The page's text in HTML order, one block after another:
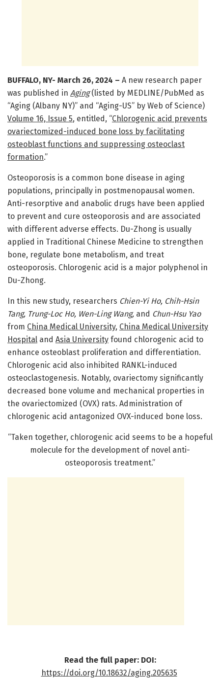
BUFFALO, NY- March 26, 2024 – A new research paper
was published in Aging(listed by MEDLINE/PubMed as
“Aging (Albany NY)” and “Aging-US” by Web of Science)
Volume 16, Issue 5, entitled, “Chlorogenic acid prevents
ovariectomized-induced bone loss by facilitating
osteoblast functions and suppressing osteoclast
formation.”
Osteoporosis is a common bone disease in aging
populations, principally in postmenopausal women.
Anti-resorptive and anabolic drugs have been applied
to prevent and cure osteoporosis and are associated
with different adverse effects. Du-Zhong is usually
applied in Traditional Chinese Medicine to strengthen
bone, regulate bone metabolism, and treat
osteoporosis. Chlorogenic acid is a major polyphenol in
Du-Zhong.
In this new study, researchers Chien-Yi Ho, Chih-Hsin
Tang, Trung-Loc Ho, Wen-Ling Wang, and Chun-Hsu Yao
from China Medical University, China Medical University
Hospital and Asia University found chlorogenic acid to
enhance osteoblast proliferation and differentiation.
Chlorogenic acid also inhibited RANKL-induced
osteoclastogenesis. Notably, ovariectomy significantly
decreased bone volume and mechanical properties in
the ovariectomized (OVX) rats. Administration of
chlorogenic acid antagonized OVX-induced bone loss.
“Taken together, chlorogenic acid seems to be a hopeful
molecule for the development of novel anti-
osteoporosis treatment.”
Read the full paper: DOI:
https://doi.org/10.18632/aging.205635